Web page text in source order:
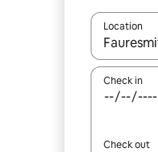
Location
When
Check in
Check out